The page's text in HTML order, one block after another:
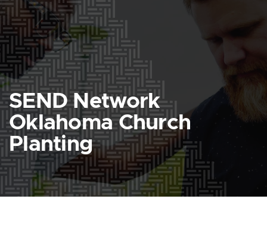
SEND Network
Oklahoma Church
Planting